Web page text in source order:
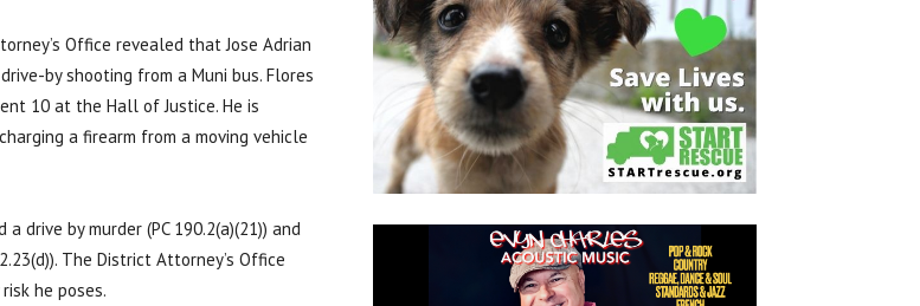
Office revealed that Jose Adrian
by shooting from a Muni bus. Flores
10 at the Hall of Justice. He is
a firearm from a moving vehicle
by murder (PC 190.2(a)(21)) and
The District Attorney’s Office
he poses.